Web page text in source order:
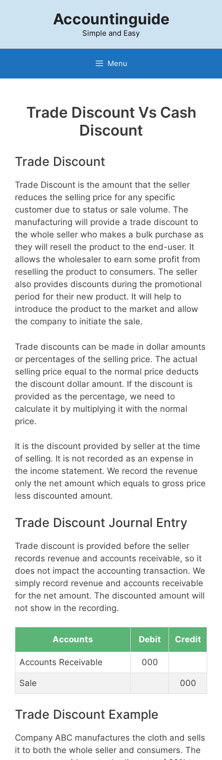
Accountinguide
Simple and Easy
Menu
Trade Discount Vs Cash
Discount
Trade Discount
Trade Discount is the amount that the seller
reduces the selling price for any specific
customer due to status or sale volume. The
manufacturing will provide a trade discount to
the whole seller who makes a bulk purchase as
they will resell the product to the end-user. It
allows the wholesaler to earn some profit from
reselling the product to consumers. The seller
also provides discounts during the promotional
period for their new product. It will help to
introduce the product to the market and allow
the company to initiate the sale.
Trade discounts can be made in dollar amounts
or percentages of the selling price. The actual
selling price equal to the normal price deducts
the discount dollar amount. If the discount is
provided as the percentage, we need to
calculate it by multiplying it with the normal
price.
It is the discount provided by seller at the time
of selling. It is not recorded as an expense in
the income statement. We record the revenue
only the net amount which equals to gross price
less discounted amount.
Trade Discount Journal Entry
Trade discount is provided before the seller
records revenue and accounts receivable, so it
does not impact the accounting transaction. We
simply record revenue and accounts receivable
for the net amount. The discounted amount will
not show in the recording.
Accounts Debit Credit
Accounts Receivable 000
Sale 000
Trade Discount Example
Company ABC manufactures the cloth and sells
it to both the whole seller and consumers. The